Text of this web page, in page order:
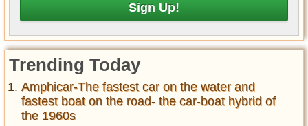
Trending Today
Amphicar-The fastest car on the water and
fastest boat on the road- the car-boat hybrid of
the 1960s